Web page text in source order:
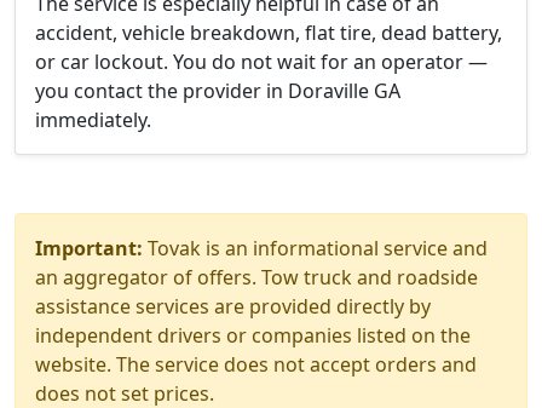
accident, vehicle breakdown, flat tire, dead battery,
or car lockout. You do not wait for an operator —
you contact the provider in Doraville GA
immediately.
Important: Tovak is an informational service and
an aggregator of offers. Tow truck and roadside
assistance services are provided directly by
independent drivers or companies listed on the
website. The service does not accept orders and
does not set prices.